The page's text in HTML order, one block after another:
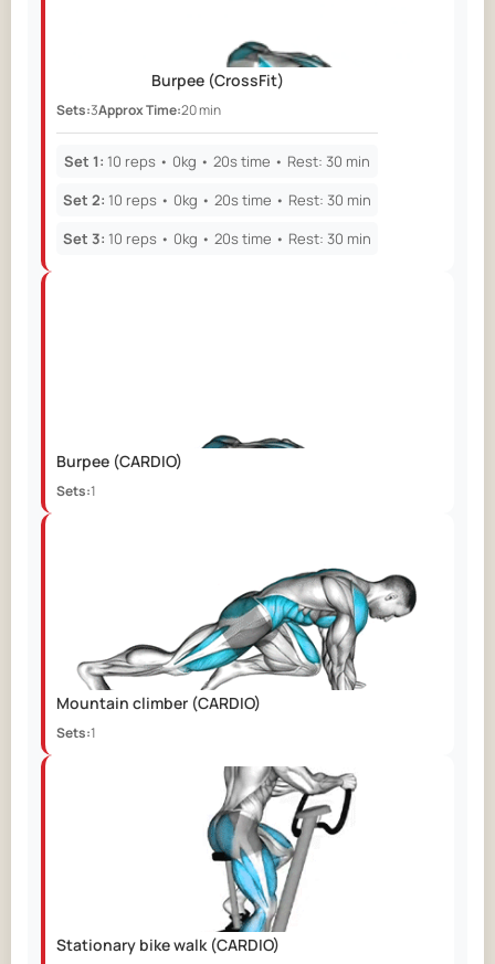
Burpee (CrossFit)
Sets:3Approx Time:20 min
Set 1: 10 reps • 0kg • 20s time • Rest: 30 min
Set 2: 10 reps • 0kg • 20s time • Rest: 30 min
Set 3: 10 reps • 0kg • 20s time • Rest: 30 min
Burpee (CARDIO)
Sets:1
Mountain climber (CARDIO)
Sets:1
Stationary bike walk (CARDIO)